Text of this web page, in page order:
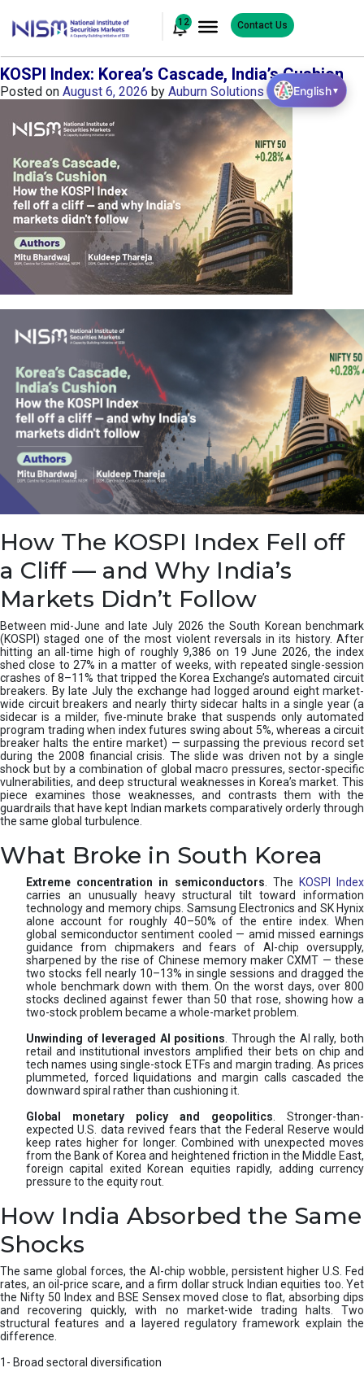
12 Contact Us
KOSPI Index: Korea’s Cascade, India’s Cushion
Posted on August 6, 2026 by Auburn Solutions
How The KOSPI Index Fell off
a Cliff — and Why India’s
Markets Didn’t Follow
Between mid-June and late July 2026 the South Korean benchmark
(KOSPI) staged one of the most violent reversals in its history. After
hitting an all-time high of roughly 9,386 on 19 June 2026, the index
shed close to 27% in a matter of weeks, with repeated single-session
crashes of 8–11% that tripped the Korea Exchange’s automated circuit
breakers. By late July the exchange had logged around eight market-
wide circuit breakers and nearly thirty sidecar halts in a single year (a
sidecar is a milder, five-minute brake that suspends only automated
program trading when index futures swing about 5%, whereas a circuit
breaker halts the entire market) — surpassing the previous record set
during the 2008 financial crisis. The slide was driven not by a single
shock but by a combination of global macro pressures, sector-specific
vulnerabilities, and deep structural weaknesses in Korea’s market. This
piece examines those weaknesses, and contrasts them with the
guardrails that have kept Indian markets comparatively orderly through
the same global turbulence.
What Broke in South Korea
Extreme concentration in semiconductors . The
KOSPI Index
carries an unusually heavy structural tilt toward information
technology and memory chips. Samsung Electronics and SK Hynix
alone account for roughly 40–50% of the entire index. When
global semiconductor sentiment cooled — amid missed earnings
guidance from chipmakers and fears of AI-chip oversupply,
sharpened by the rise of Chinese memory maker CXMT — these
two stocks fell nearly 10–13% in single sessions and dragged the
whole benchmark down with them. On the worst days, over 800
stocks declined against fewer than 50 that rose, showing how a
two-stock problem became a whole-market problem.
Unwinding of leveraged AI positions . Through the AI rally, both
retail and institutional investors amplified their bets on chip and
tech names using single-stock ETFs and margin trading. As prices
plummeted, forced liquidations and margin calls cascaded the
downward spiral rather than cushioning it.
Global monetary policy and geopolitics . Stronger-than-
expected U.S. data revived fears that the Federal Reserve would
keep rates higher for longer. Combined with unexpected moves
from the Bank of Korea and heightened friction in the Middle East,
foreign capital exited Korean equities rapidly, adding currency
pressure to the equity rout.
How India Absorbed the Same
Shocks
The same global forces, the AI-chip wobble, persistent higher U.S. Fed
rates, an oil-price scare, and a firm dollar struck Indian equities too. Yet
the Nifty 50 Index and BSE Sensex moved close to flat, absorbing dips
and recovering quickly, with no market-wide trading halts. Two
structural features and a layered regulatory framework explain the
difference.
1- Broad sectoral diversification
English▼